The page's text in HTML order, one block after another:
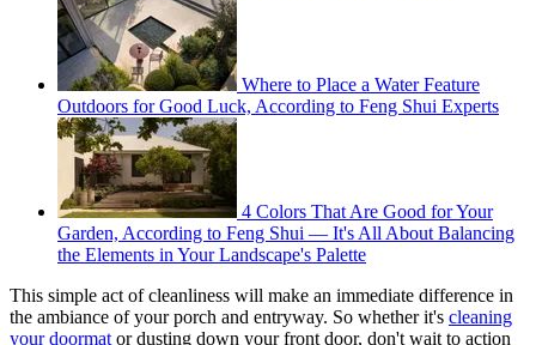
Where to Place a Water Feature
Outdoors for Good Luck, According to Feng Shui Experts
4 Colors That Are Good for Your
Garden, According to Feng Shui — It's All About Balancing
the Elements in Your Landscape's Palette
This simple act of cleanliness will make an immediate difference in
the ambiance of your porch and entryway. So whether it's cleaning
your doormat or dusting down your front door, don't wait to action